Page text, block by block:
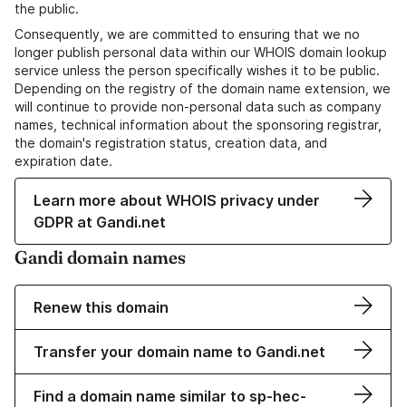
the public.
Consequently, we are committed to ensuring that we no
longer publish personal data within our WHOIS domain lookup
service unless the person specifically wishes it to be public.
Depending on the registry of the domain name extension, we
will continue to provide non-personal data such as company
names, technical information about the sponsoring registrar,
the domain's registration status, creation data, and
expiration date.
Learn more about WHOIS privacy under
GDPR at Gandi.net
Gandi domain names
Renew this domain
Transfer your domain name to Gandi.net
Find a domain name similar to sp-hec-